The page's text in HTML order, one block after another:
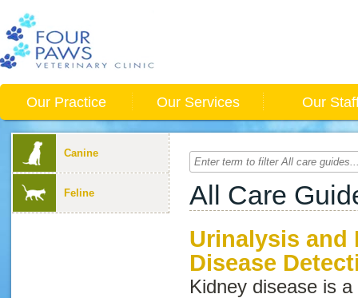
Our Practice Our Services Our
Canine
Feline All Care
Urinalysis and
Disease
Kidney disease is a